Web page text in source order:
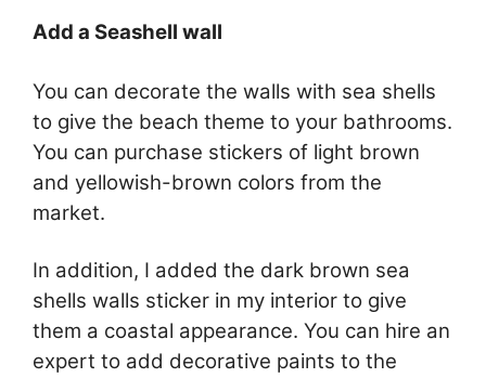
Add a Seashell wall
You can decorate the walls with sea shells
to give the beach theme to your bathrooms.
You can purchase stickers of light brown
and yellowish-brown colors from the
market.
In addition, I added the dark brown sea
shells walls sticker in my interior to give
them a coastal appearance. You can hire an
expert to add decorative paints to the